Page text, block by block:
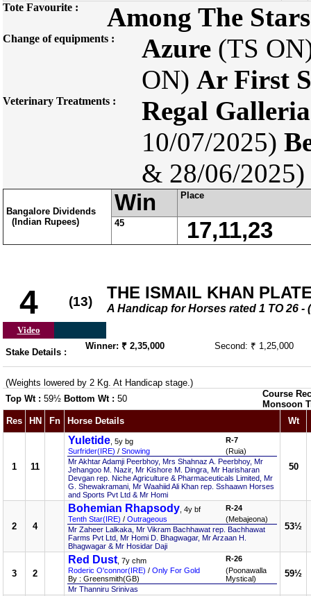
Tote Favourite : Among The Stars
Change of equipments : Azure (TS
ON) Ar First
Veterinary Treatments : Regal Galleria
10/07/2025)
& 28/06/2025)
Bangalore Dividends
(Indian Rupees)
Win Place
45 17,11,23
4 (13) THE ISMAIL KHAN
A Handicap for Horses rated 1 TO 26 -
Video
Stake Details :
Winner: ₹ 2,35,000 Second: ₹ 1,25,000
(Weights lowered by 2 Kg. At Handicap stage.)
Top Wt : 59½ Bottom Wt : 50
Course
Monsoon
Res
HN Fn Horse Details Wt
1 11
Yuletide , 5y bg
Surfrider(IRE) / Snowing
R-7
(Ruia)
Mr Akhtar Adamji Peerbhoy, Mrs Shahnaz A. Peerbhoy, Mr
Jehangoo M. Nazir, Mr Kishore M. Dingra, Mr Harisharan
Devgan rep. Niche Agriculture & Pharmaceuticals Limited, Mr
G. Shewakramani, Mr Waahiid Ali Khan rep. Sshaawn Horses
and Sports Pvt Ltd & Mr Homi
50
2 4
Bohemian Rhapsody , 4y bf
Tenth Star(IRE) / Outrageous
R-24
(Mebajeona)
Mr Zaheer Lalkaka, Mr Vikram Bachhawat rep. Bachhawat
Farms Pvt Ltd, Mr Homi D. Bhagwagar, Mr Arzaan H.
Bhagwagar & Mr Hosidar Daji
53½
3 2
Red Dust , 7y chm
Roderic O'connor(IRE) / Only For Gold
By : Greensmith(GB)
R-26
(Poonawalla
Mystical)
Mr Thanniru Srinivas
59½